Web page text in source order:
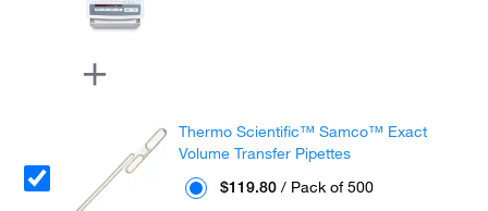
Thermo Scientific™ Samco™ Exact
Volume Transfer Pipettes
$119.80 / Pack of 500